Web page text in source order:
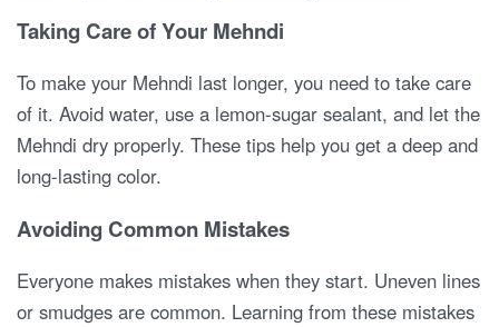
Taking Care of Your Mehndi
To make your Mehndi last longer, you need to take care
of it. Avoid water, use a lemon-sugar sealant, and let the
Mehndi dry properly. These tips help you get a deep and
long-lasting color.
Avoiding Common Mistakes
Everyone makes mistakes when they start. Uneven lines
or smudges are common. Learning from these mistakes